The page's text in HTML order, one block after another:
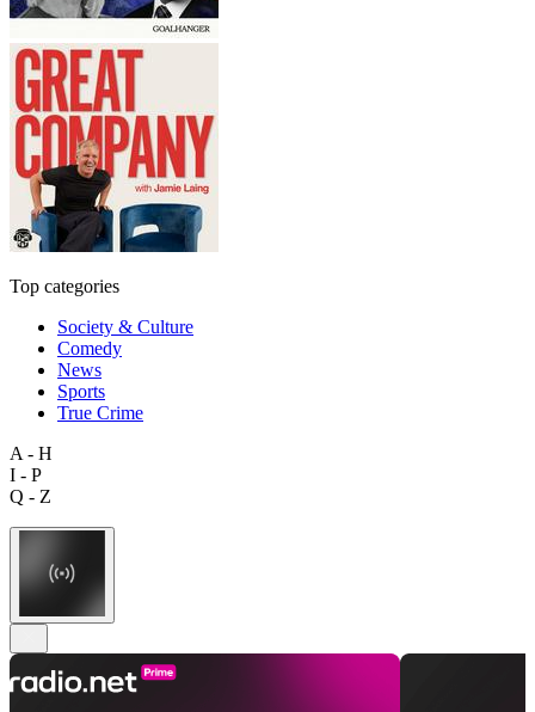
Top categories
Society & Culture
Comedy
News
Sports
True Crime
A - H
I - P
Q - Z